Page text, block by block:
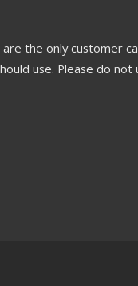
the only customer
use. Please do not